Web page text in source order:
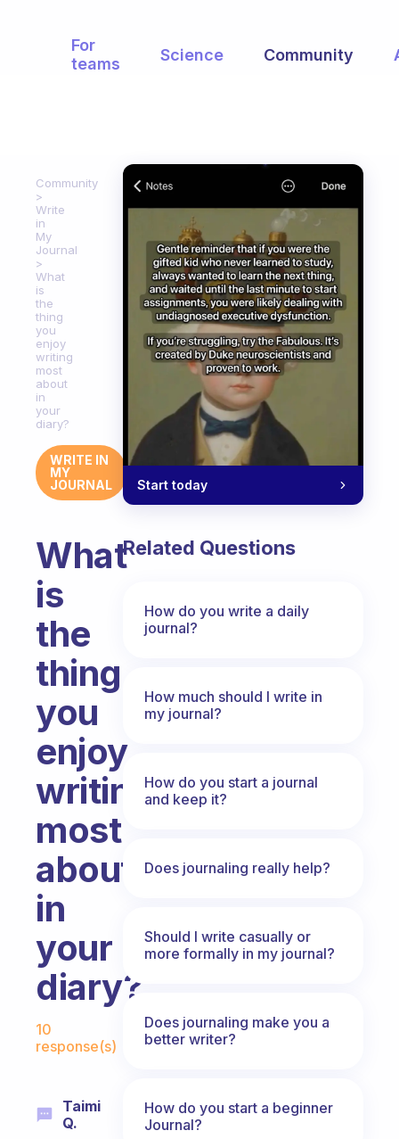
For
teams
Science Community
Community
Write
in
My
Journal
What
is
the
thing
you
enjoy
writing
most
about
in
your
diary?
WRITE IN
MY
JOURNAL
What
is
the
thing
you
enjoy
writing
most
about
in
your
diary?
Fabulous Community
10
response(s)
Taimi
Q.
Start today
Related Questions
How do you write a daily
journal?
How much should I write in
my journal?
How do you start a journal
and keep it?
Does journaling really help?
Should I write casually or
more formally in my journal?
Does journaling make you a
better writer?
How do you start a beginner
Journal?